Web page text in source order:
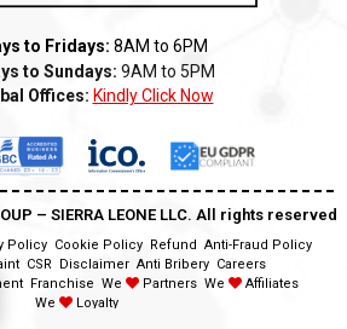
to Fridays: 8AM to 6PM
to Sundays: 9AM to 5PM
Offices: Kindly Click Now
– SIERRA LEONE LLC. All rights reserved
Policy Cookie Policy Refund Anti-Fraud Policy
CSR Disclaimer Anti Bribery Careers
Franchise We Partners We
Affiliates
We
Loyalty